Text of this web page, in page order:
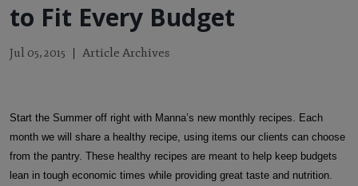
to Fit Every Budget
Jul 05, 2015 Article Archives
Start the Summer off right with Manna’s new monthly recipes. Each
month we will share a healthy recipe, using items our clients can choose
from the pantry. These healthy recipes are meant to help keep budgets
lean in tough economic times while providing great taste and nutrition.